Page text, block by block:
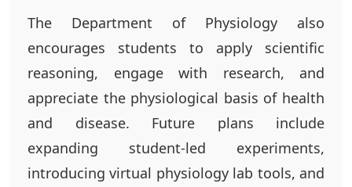
The Department of Physiology also
encourages students to apply scientific
reasoning, engage with research, and
appreciate the physiological basis of health
and disease. Future plans include
expanding student-led experiments,
introducing virtual physiology lab tools, and